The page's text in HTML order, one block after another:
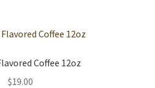
Coffee 12oz
$19.00